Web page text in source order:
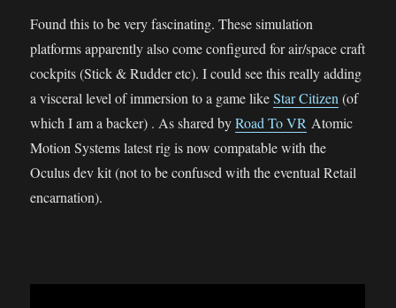
Found this to be very fascinating. These simulation
platforms apparently also come configured for air/space craft
cockpits (Stick & Rudder etc). I could see this really adding
a visceral level of immersion to a game likeStar Citizen (of
which I am a backer) . As shared byRoad To VR Atomic
Motion Systems latest rig is now compatable with the
Oculus dev kit (not to be confused with the eventual Retail
encarnation).